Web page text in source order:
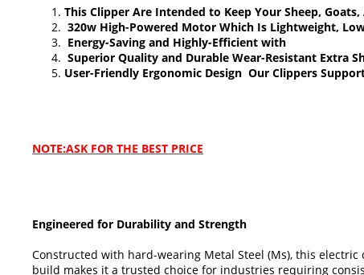
This Clipper Are Intended to Keep Your Sheep,
320w High-Powered Motor Which Is Lightweight,
Energy-Saving and Highly-Efficient with
Superior Quality and Durable Wear-Resistant Extra
User-Friendly Ergonomic Design Our Clippers
NOTE:ASK FOR THE BEST PRICE
Engineered for Durability and Strength
Constructed with hard-wearing Metal Steel (Ms), this
build makes it a trusted choice for industries requiring